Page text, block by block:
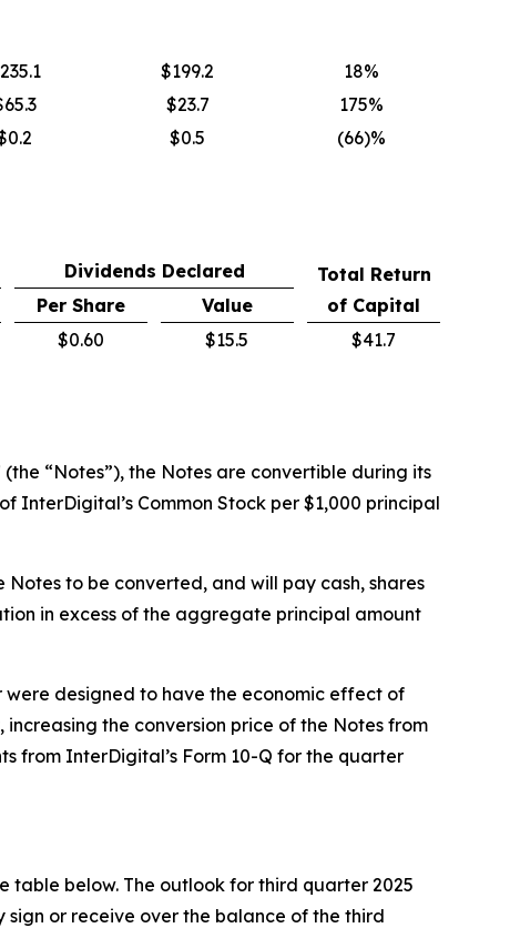
$199.2
18%
$23.7
175%
$0.5 (66)%
Dividends Declared
Total Return
of Capital
Per Share
Value
$0.60 $15.5 $41.7
“Notes”), the Notes are convertible during its
InterDigital’s Common Stock per $1,000 principal
to be converted, and will pay cash, shares
in excess of the aggregate principal amount
designed to have the economic effect of
the conversion price of the Notes from
from InterDigital’s Form 10-Q for the quarter
table below. The outlook for third quarter 2025
sign or receive over the balance of the third